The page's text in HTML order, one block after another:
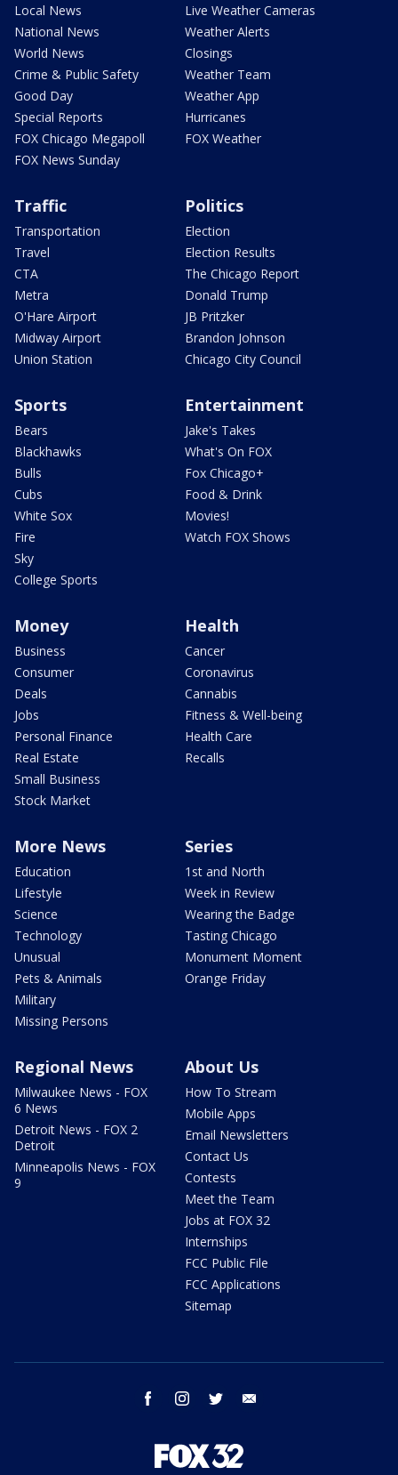
Local News
National News
World News
Crime & Public Safety
Good Day
Special Reports
FOX Chicago Megapoll
FOX News Sunday
Live Weather Cameras
Weather Alerts
Closings
Weather Team
Weather App
Hurricanes
FOX Weather
Traffic
Transportation
Travel
CTA
Metra
O'Hare Airport
Midway Airport
Union Station
Politics
Election
Election Results
The Chicago Report
Donald Trump
JB Pritzker
Brandon Johnson
Chicago City Council
Sports
Bears
Blackhawks
Bulls
Cubs
White Sox
Fire
Sky
College Sports
Entertainment
Jake's Takes
What's On FOX
Fox Chicago+
Food & Drink
Movies!
Watch FOX Shows
Money
Business
Consumer
Deals
Jobs
Personal Finance
Real Estate
Small Business
Stock Market
Health
Cancer
Coronavirus
Cannabis
Fitness & Well-being
Health Care
Recalls
More News
Education
Lifestyle
Science
Technology
Unusual
Pets & Animals
Military
Missing Persons
Series
1st and North
Week in Review
Wearing the Badge
Tasting Chicago
Monument Moment
Orange Friday
Regional News
Milwaukee News - FOX
6 News
Detroit News - FOX 2
Detroit
Minneapolis News - FOX
9
About Us
How To Stream
Mobile Apps
Email Newsletters
Contact Us
Contests
Meet the Team
Jobs at FOX 32
Internships
FCC Public File
FCC Applications
Sitemap
facebook instagram twitter